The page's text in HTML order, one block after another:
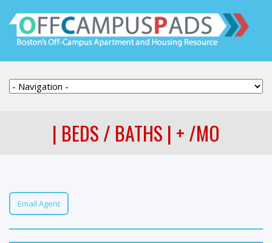
| BEDS / BATHS | + /MO
Email Agent